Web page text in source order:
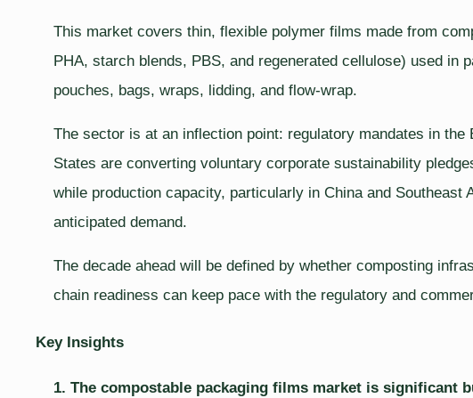
This market covers thin, flexible polymer films made from
PHA, starch blends, PBS, and regenerated cellulose) used in
pouches, bags, wraps, lidding, and flow-wrap.
The sector is at an inflection point: regulatory mandates in the
States are converting voluntary corporate sustainability
while production capacity, particularly in China and Southeast
anticipated demand.
The decade ahead will be defined by whether composting
chain readiness can keep pace with the regulatory and
Key Insights
1. The compostable packaging films market is significant